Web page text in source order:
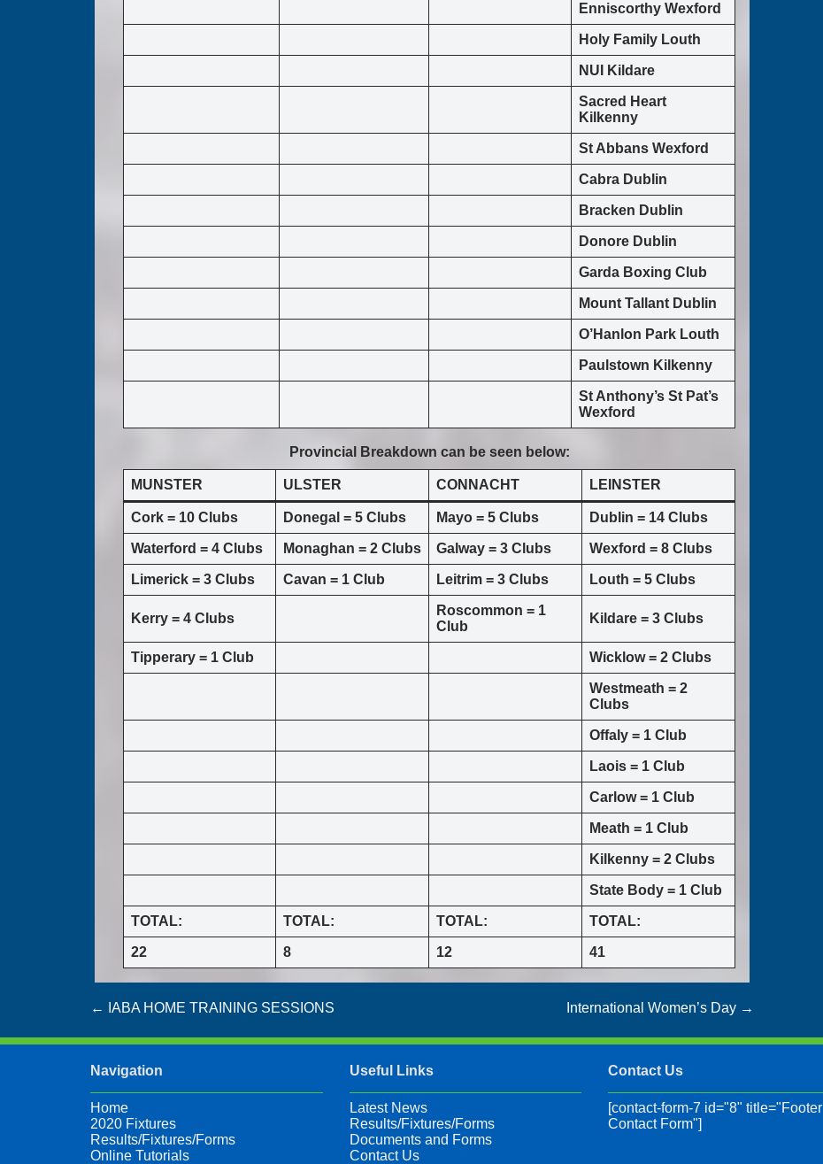
Enniscorthy Wexford
Holy Family Louth
NUI Kildare
Sacred Heart
Kilkenny
St Abbans Wexford
Cabra Dublin
Bracken Dublin
Donore Dublin
Garda Boxing Club
Mount Tallant Dublin
O’Hanlon Park Louth
Paulstown Kilkenny
St Anthony’s St Pat’s
Wexford
Provincial Breakdown can be seen below:
MUNSTER ULSTER CONNACHT LEINSTER
Cork = 10 Clubs Donegal = 5 Clubs Mayo = 5 Clubs Dublin = 14 Clubs
Waterford = 4 Clubs Monaghan = 2 Clubs Galway = 3 Clubs Wexford = 8 Clubs
Limerick = 3 Clubs Cavan = 1 Club Leitrim = 3 Clubs Louth = 5 Clubs
Kerry = 4 Clubs
Roscommon = 1
Club
Kildare = 3 Clubs
Tipperary = 1 Club Wicklow = 2 Clubs
Westmeath = 2
Clubs
Offaly = 1 Club
Laois = 1 Club
Carlow = 1 Club
Meath = 1 Club
Kilkenny = 2 Clubs
State Body = 1 Club
TOTAL: TOTAL: TOTAL: TOTAL:
22 8 12 41
Post
← IABA HOME TRAINING SESSIONS International Women’s Day →
Navigation
Home
2020 Fixtures
Results/Fixtures/Forms
Online Tutorials
Useful Links
Latest News
Results/Fixtures/Forms
Documents and Forms
Contact Us
Contact Us
[contact-form-7 id="8" title="Footer
Contact Form"]